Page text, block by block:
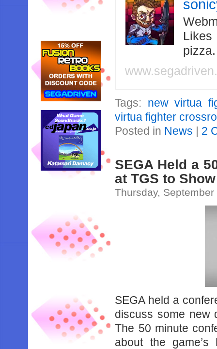
Likes
Tags: new virtua
virtua fighter
Posted in News | 2
SEGA Held a
at TGS to
Thursday,
SEGA held a
discuss some new
The 50 minute
about the